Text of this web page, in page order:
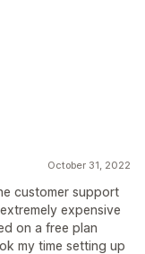
October 31, 2022
customer support
expensive
on a free plan
my time setting up